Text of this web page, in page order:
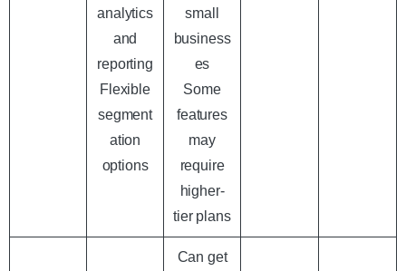
analytics
and
reporting
Flexible
segment
ation
options
small
business
es
Some
features
may
require
higher-
tier plans
Can get